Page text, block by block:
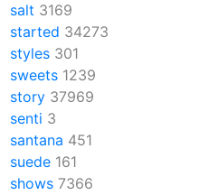
salt 3169
started 34273
styles 301
sweets 1239
story 37969
senti 3
santana 451
suede 161
shows 7366